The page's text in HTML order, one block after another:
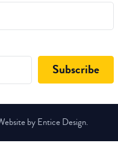
by Entice Design.